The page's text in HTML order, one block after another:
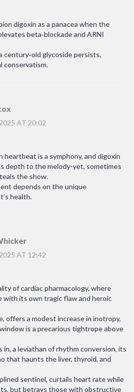
digoxin as a panacea when the
beta‑blockade and ARNI
century‑old glycoside persists,
conservatism.
AT 20:02
heartbeat is a symphony, and digoxin
depth to the melody-yet, sometimes
the show.
depends on the unique
health.
AT 12:42
of cardiac pharmacology, where
with its own tragic flaw and heroic
offers a modest increase in inotropy,
is a precarious tightrope above
in, a leviathan of rhythm conversion, its
that haunts the liver, thyroid, and
sentinel, curtails heart rate while
but betrays those with obstructive